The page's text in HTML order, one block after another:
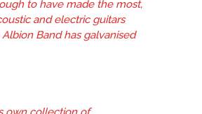
to have made the most,
and electric guitars
Band has galvanised